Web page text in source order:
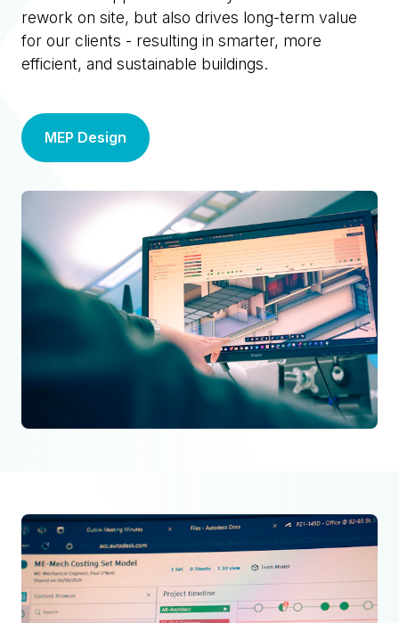
rework on site, but also drives long-term value
for our clients - resulting in smarter, more
efficient, and sustainable buildings.
MEP Design